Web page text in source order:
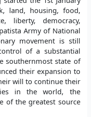
land, housing, food,
liberty, democracy,
Army of National
movement is still
of a substantial
southernmost state of
their expansion to
will to continue their
in the world, the
of the greatest source